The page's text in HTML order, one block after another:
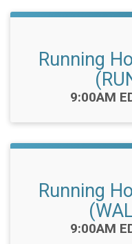
Running
Time:
9:00AM
Running
Time:
9:00AM